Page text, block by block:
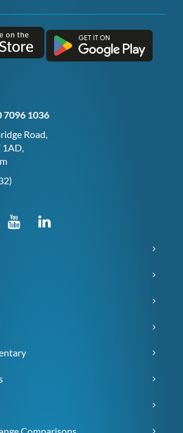
7096 1036
Road,
1AD,